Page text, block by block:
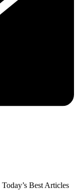
Today’s Best Articles